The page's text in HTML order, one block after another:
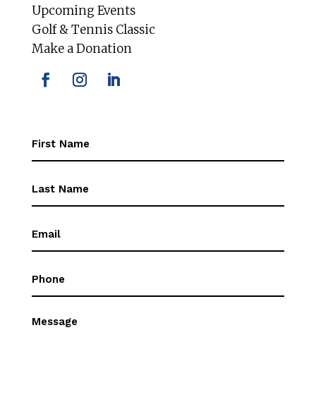
Upcoming Events
Golf & Tennis Classic
Make a Donation
Message